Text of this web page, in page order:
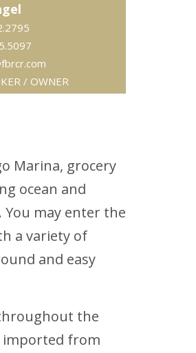
/ OWNER
Marina, grocery
ocean and
may enter the
a variety of
and easy
the
imported from